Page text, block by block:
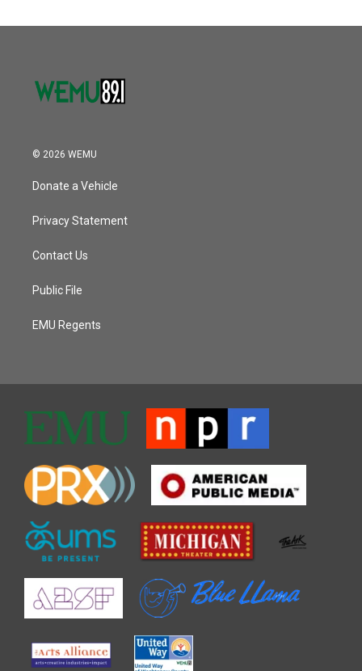
© 2026 WEMU
Donate a Vehicle
Privacy Statement
Contact Us
Public File
EMU Regents